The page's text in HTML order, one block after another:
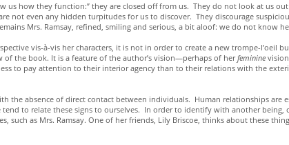
us how they function:” they are closed off from us. They do not look at us
not even any hidden turpitudes for us to discover. They discourage
Mrs. Ramsay, refined, smiling and serious, a bit aloof: we do not know
vis-à-vis her characters, it is not in order to create a new trompe-l’oeil
the book. It is a feature of the author’s vision—perhaps of herfemininevision
to pay attention to their interior agency than to their relations with the
the absence of direct contact between individuals. Human relationships
to relate these signs to ourselves. In order to identify with another being,
such as Mrs. Ramsay. One of her friends, Lily Briscoe, thinks about these